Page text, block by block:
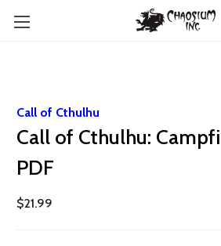
Call of Cthulhu
Call of Cthulhu:
PDF
$21.99